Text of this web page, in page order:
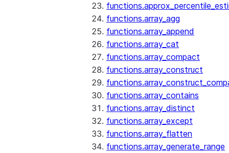
functions.array_agg
functions.array_append
functions.array_cat
functions.array_compact
functions.array_construct
functions.array_contains
functions.array_distinct
functions.array_except
functions.array_flatten
functions.array_generate_range